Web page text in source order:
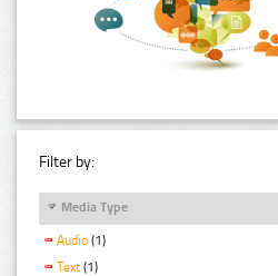
Filter by:
Media Type
Audio (1)
Text (1)